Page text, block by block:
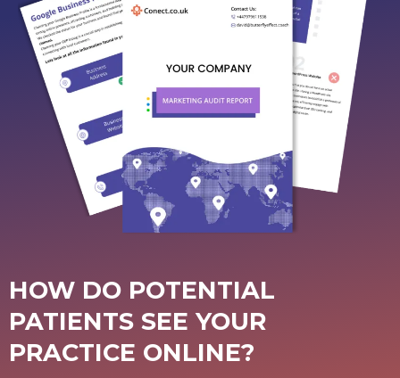
HOW DO POTENTIAL
PATIENTS SEE YOUR
PRACTICE ONLINE?